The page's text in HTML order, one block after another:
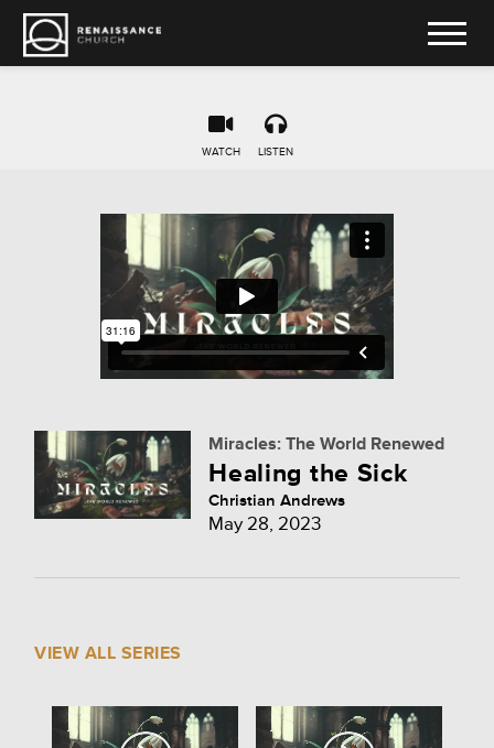
WATCH LISTEN
Miracles: The World Renewed
Healing the Sick
Christian Andrews
May 28, 2023
VIEW ALL SERIES